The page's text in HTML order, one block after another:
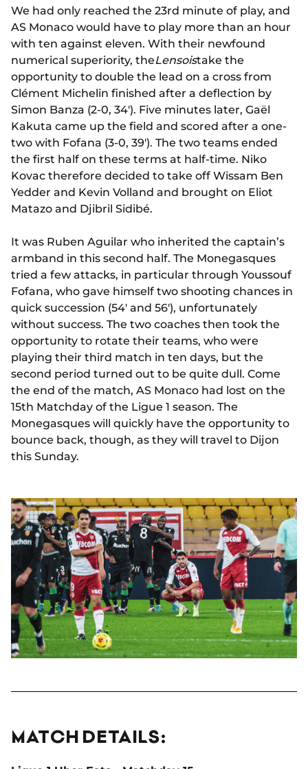
We had only reached the 23rd minute of play, and
AS Monaco would have to play more than an hour
with ten against eleven. With their newfound
numerical superiority, theLensoistake the
opportunity to double the lead on a cross from
Clément Michelin finished after a deflection by
Simon Banza (2-0, 34'). Five minutes later, Gaël
Kakuta came up the field and scored after a one-
two with Fofana (3-0, 39'). The two teams ended
the first half on these terms at half-time. Niko
Kovac therefore decided to take off Wissam Ben
Yedder and Kevin Volland and brought on Eliot
Matazo and Djibril Sidibé.
It was Ruben Aguilar who inherited the captain’s
armband in this second half. The Monegasques
tried a few attacks, in particular through Youssouf
Fofana, who gave himself two shooting chances in
quick succession (54' and 56'), unfortunately
without success. The two coaches then took the
opportunity to rotate their teams, who were
playing their third match in ten days, but the
second period turned out to be quite dull. Come
the end of the match, AS Monaco had lost on the
15th Matchday of the Ligue 1 season. The
Monegasques will quickly have the opportunity to
bounce back, though, as they will travel to Dijon
this Sunday.
MATCH DETAILS: